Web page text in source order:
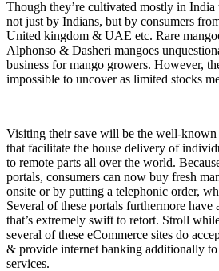
Though they’re cultivated mostly in India
not just by Indians, but by consumers
United kingdom & UAE etc. Rare
Alphonso & Dasheri mangoes
business for mango growers. However,
impossible to uncover as limited stocks
Visiting their save will be the well-
that facilitate the house delivery of
to remote parts all over the world.
portals, consumers can now buy fresh
onsite or by putting a telephonic order,
Several of these portals furthermore have
that’s extremely swift to retort. Stroll
several of these eCommerce sites do
& provide internet banking additionally
services.